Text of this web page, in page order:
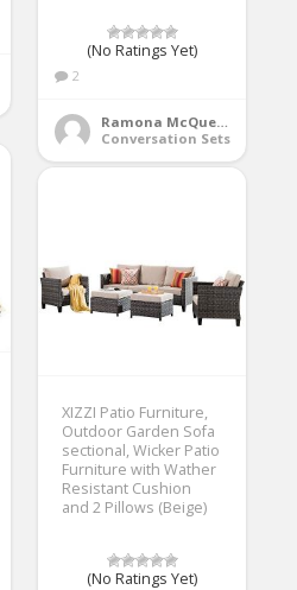
(No Ratings Yet)
2
Ramona McQueen
Conversation Sets
XIZZI Patio Furniture,
Outdoor Garden Sofa
sectional, Wicker Patio
Furniture with Wather
Resistant Cushion
and 2 Pillows (Beige)
(No Ratings Yet)